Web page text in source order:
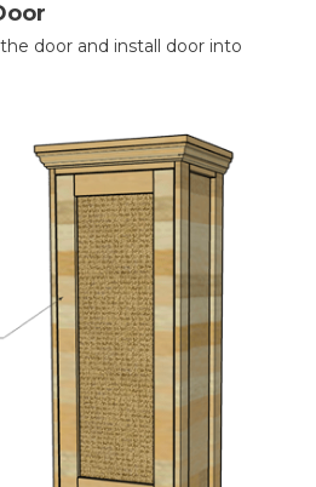
door and install door into